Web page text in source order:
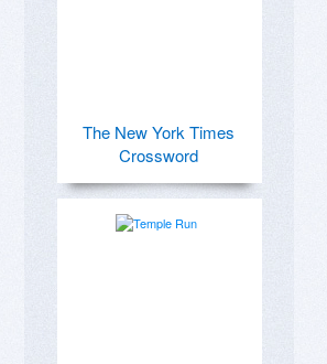
The New York Times
Crossword